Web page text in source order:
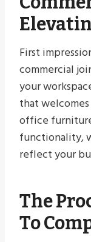
First
commercial
your
that
office
functionality,
reflect your
The
To